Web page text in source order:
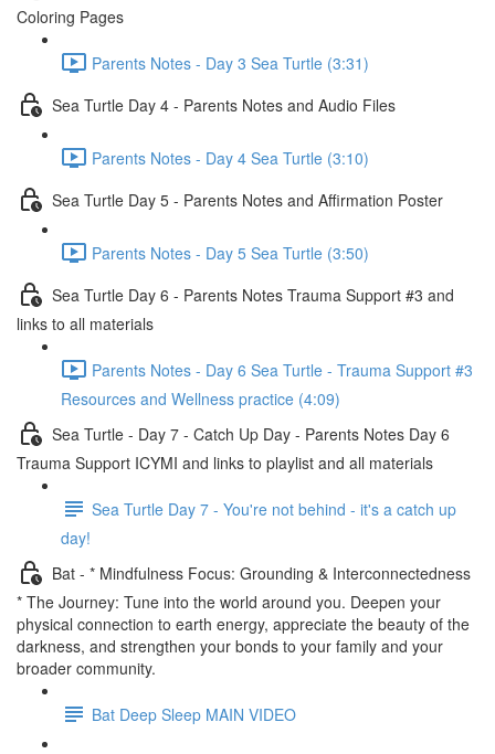
Coloring Pages
Parents Notes - Day 3 Sea Turtle (3:31)
Sea Turtle Day 4 - Parents Notes and Audio Files
Parents Notes - Day 4 Sea Turtle (3:10)
Sea Turtle Day 5 - Parents Notes and Affirmation Poster
Parents Notes - Day 5 Sea Turtle (3:50)
Sea Turtle Day 6 - Parents Notes Trauma Support #3 and
links to all materials
Parents Notes - Day 6 Sea Turtle - Trauma Support #3
Resources and Wellness practice (4:09)
Sea Turtle - Day 7 - Catch Up Day - Parents Notes Day 6
Trauma Support ICYMI and links to playlist and all materials
Sea Turtle Day 7 - You're not behind - it's a catch up
day!
Bat - * Mindfulness Focus: Grounding & Interconnectedness
* The Journey: Tune into the world around you. Deepen your
physical connection to earth energy, appreciate the beauty of the
darkness, and strengthen your bonds to your family and your
broader community.
Bat Deep Sleep MAIN VIDEO